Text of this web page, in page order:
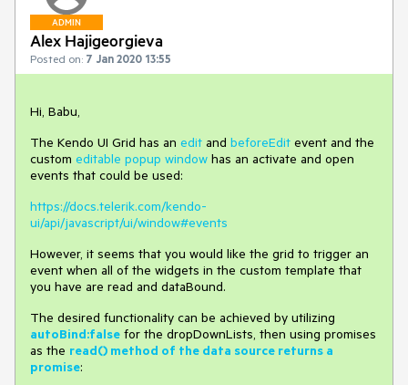
ADMIN
Alex Hajigeorgieva
Posted on: 7 Jan 2020 13:55
Hi, Babu,
The Kendo UI Grid has an edit and beforeEdit event and the
custom editable popup window has an activate and open
events that could be used:
https://docs.telerik.com/kendo-
ui/api/javascript/ui/window#events
However, it seems that you would like the grid to trigger an
event when all of the widgets in the custom template that
you have are read and dataBound.
The desired functionality can be achieved by utilizing
autoBind:false for the dropDownLists, then using promises
as the read() method of the data source returns a
promise: